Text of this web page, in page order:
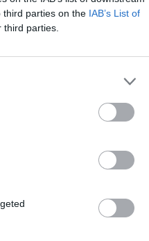
third parties on the IAB’s List of
parties.